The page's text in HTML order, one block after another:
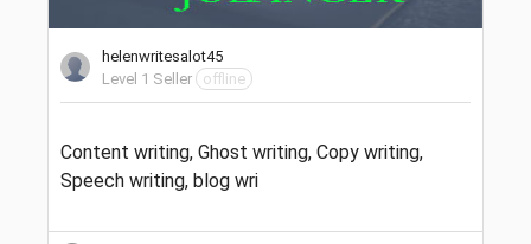
helenwritesalot45
Level 1 Seller
offline
Content writing, Ghost writing, Copy writing,
Speech writing, blog wri